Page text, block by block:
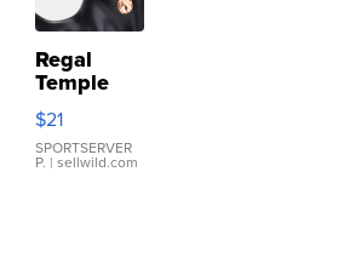
Regal
Temple
Droplet
Earrings
$21
SPORTSERVER
P. | sellwild.com